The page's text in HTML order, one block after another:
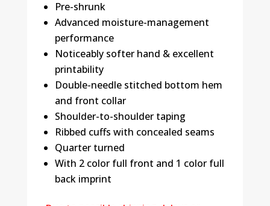
Pre-shrunk
Advanced moisture-management
performance
Noticeably softer hand & excellent
printability
Double-needle stitched bottom hem
and front collar
Shoulder-to-shoulder taping
Ribbed cuffs with concealed seams
Quarter turned
With 2 color full front and 1 color full
back imprint